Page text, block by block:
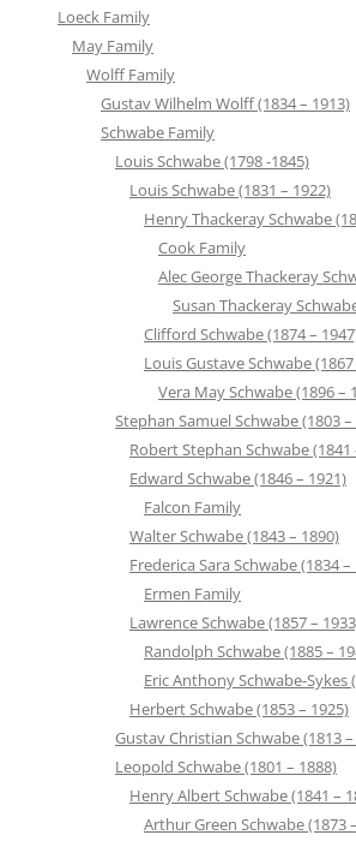
Loeck Family
May Family
Wolff Family
Gustav Wilhelm Wolff (1834 – 1913)
Schwabe Family
Louis Schwabe (1798 -1845)
Louis Schwabe (1831 – 1922)
Henry Thackeray Schwabe
Cook Family
Alec George Thackeray
Susan Thackeray
Clifford Schwabe (1874 –
Louis Gustave Schwabe
Vera May Schwabe (1896 –
Stephan Samuel Schwabe (1803 –
Robert Stephan Schwabe (1841
Edward Schwabe (1846 – 1921)
Falcon Family
Walter Schwabe (1843 – 1890)
Frederica Sara Schwabe (1834 –
Ermen Family
Lawrence Schwabe (1857 –
Randolph Schwabe (1885 –
Eric Anthony Schwabe-Sykes
Herbert Schwabe (1853 – 1925)
Gustav Christian Schwabe (1813
Leopold Schwabe (1801 – 1888)
Henry Albert Schwabe (1841 –
Arthur Green Schwabe (1873